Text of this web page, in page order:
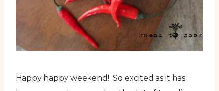
Happy happy weekend! So excited as it has